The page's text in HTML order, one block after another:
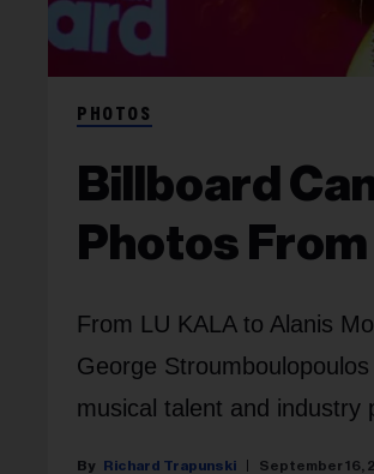
PHOTOS
Billboard
Photos
From LU KALA to Alanis
George
musical talent and industry
Richard Trapunski September 16,